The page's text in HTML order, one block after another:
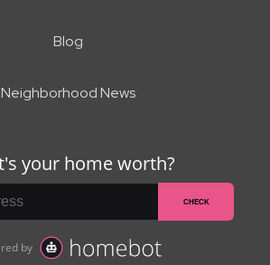
Blog
Neighborhood News